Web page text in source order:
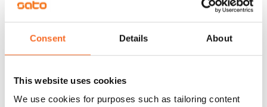
Consent Details About
This website uses cookies
We use cookies for purposes such as tailoring content
Water rate
€27/person/month
The tenant makes an electricity agreement with the